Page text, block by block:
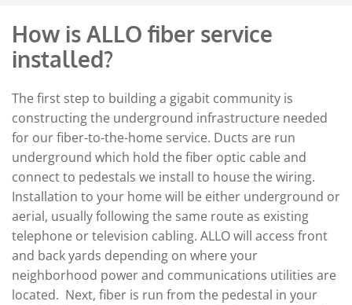
How is ALLO fiber service
installed?
The first step to building a gigabit community is
constructing the underground infrastructure needed
for our fiber-to-the-home service. Ducts are run
underground which hold the fiber optic cable and
connect to pedestals we install to house the wiring.
Installation to your home will be either underground or
aerial, usually following the same route as existing
telephone or television cabling. ALLO will access front
and back yards depending on where your
neighborhood power and communications utilities are
located. Next, fiber is run from the pedestal in your